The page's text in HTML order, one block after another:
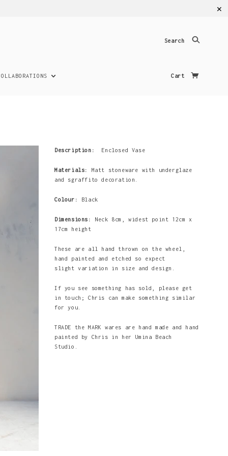
✕
Search
Cart
Description: Enclosed Vase
Materials: Matt stoneware with underglaze
and sgraffito decoration.
Colour: Black
Dimensions:
Neck 8cm, widest point 12cm x
17cm height
These are all hand thrown on the wheel,
hand painted and etched so expect
slight variation in size and design.
If you see something has sold, please get
in touch; Chris can make something similar
for you.
TRADE the MARK wares are hand made and hand
painted by Chris in her Umina Beach
Studio.